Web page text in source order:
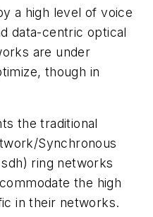
a high level of voice
data-centric optical
are under
though in
the traditional
Synchronous
ring networks
the high
in their networks.